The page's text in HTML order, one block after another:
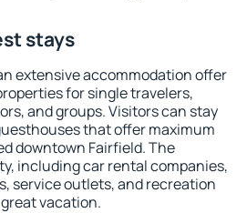
stays
extensive accommodation offer
for single travelers,
and groups. Visitors can stay
that offer maximum
downtown Fairfield. The
including car rental companies,
service outlets, and recreation
vacation.